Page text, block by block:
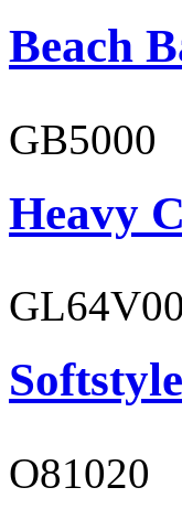
Beach
GB5000
Heavy
GL64V00
O81020